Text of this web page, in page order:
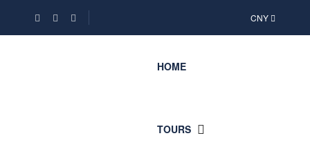
CNY
HOME
TOURS